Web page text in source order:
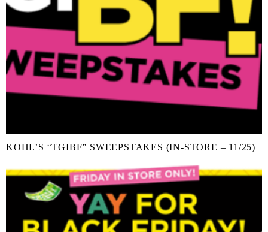
KOHL’S “TGIBF” SWEEPSTAKES (IN-STORE – 11/25)